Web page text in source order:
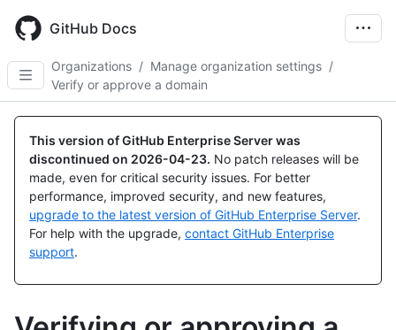
main
content
GitHub Docs
Organizations / Manage organization settings /
Verify or approve a domain
This version of GitHub Enterprise Server was
discontinued on 2026-04-23. No patch releases will be
made, even for critical security issues. For better
performance, improved security, and new features,
upgrade to the latest version of GitHub Enterprise Server.
For help with the upgrade, contact GitHub Enterprise
support.